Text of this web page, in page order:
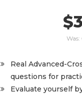
Was:
Real Advanced-
questions for
Evaluate yourself